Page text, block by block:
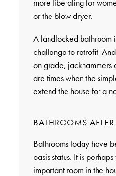
more liberating for
or the blow dryer.
A landlocked bathroom
challenge to retrofit.
on grade, jackhammers
are times when the
extend the house for a
BATHROOMS AFTER
Bathrooms today have
oasis status. It is
important room in the